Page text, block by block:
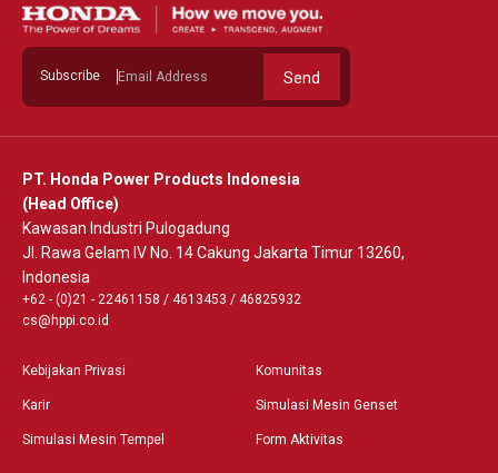
Subscribe Send
PT. Honda Power Products Indonesia
(Head Office)
Kawasan Industri Pulogadung
Jl. Rawa Gelam IV No. 14 Cakung Jakarta Timur 13260,
Indonesia
+62 - (0)21 - 22461158 / 4613453 / 46825932
cs@hppi.co.id
Kebijakan Privasi Komunitas
Karir Simulasi Mesin Genset
Simulasi Mesin Tempel Form Aktivitas